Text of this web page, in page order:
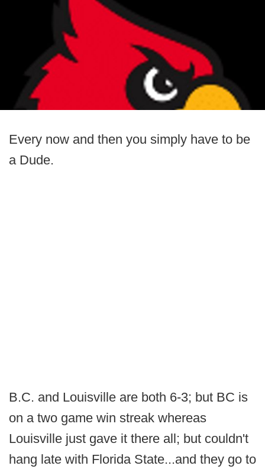
Every now and then you simply have to be
a Dude.
B.C. and Louisville are both 6-3; but BC is
on a two game win streak whereas
Louisville just gave it there all; but couldn't
hang late with Florida State...and they go to